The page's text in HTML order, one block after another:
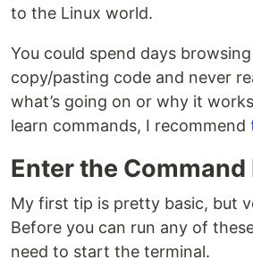
to the Linux world.
You could spend days
copy/pasting code and never
what’s going on or why it
learn commands, I recommend
Enter the Command
My first tip is pretty basic, but
Before you can run any of
need to start the terminal.